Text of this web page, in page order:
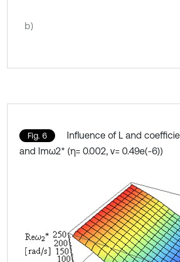
b)
Fig. 6
Influence of L and
and Imω2* (η= 0.002, ν= 0.49e(-6))